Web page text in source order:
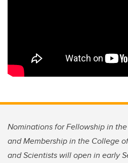
Nominations for Fellowship in
and Membership in the College
and Scientists will open in early